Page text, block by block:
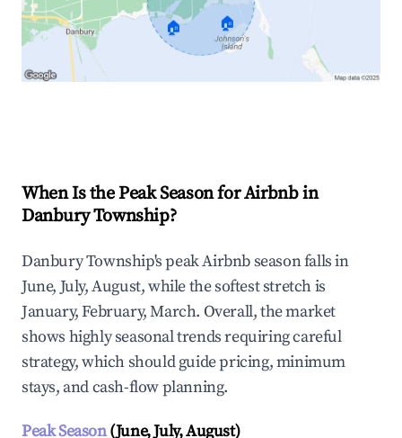
🏠 🏠
When Is the Peak Season for Airbnb in
Danbury Township?
Danbury Township's peak Airbnb season falls in
June, July, August, while the softest stretch is
January, February, March. Overall, the market
shows highly seasonal trends requiring careful
strategy, which should guide pricing, minimum
stays, and cash-flow planning.
Peak Season(June, July, August)